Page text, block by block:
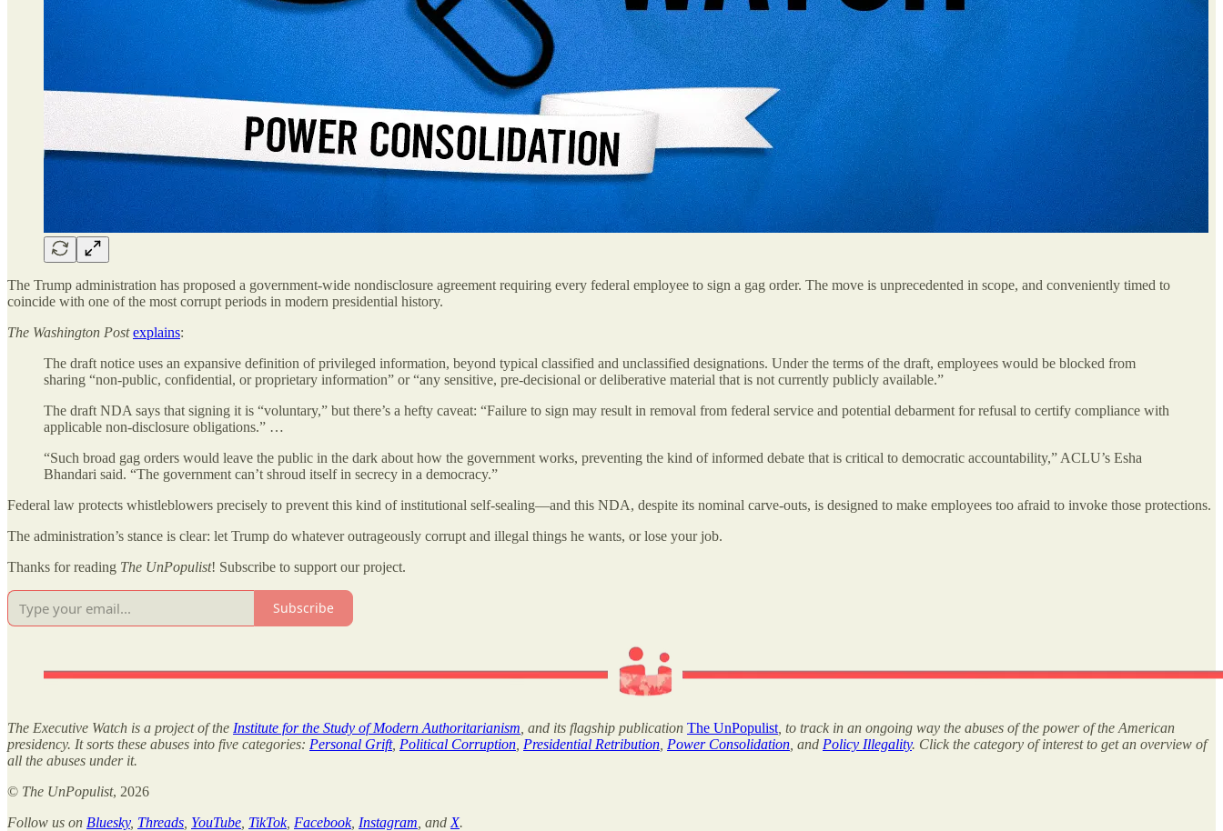
The Trump administration has proposed a government-wide nondisclosure agreement requiring every federal employee to sign a gag order. The move is unprecedented in scope, and conveniently timed to
coincide with one of the most corrupt periods in modern presidential history.
The Washington Postexplains:
The draft notice uses an expansive definition of privileged information, beyond typical classified and unclassified designations. Under the terms of the draft, employees would be blocked from
sharing “non-public, confidential, or proprietary information” or “any sensitive, pre-decisional or deliberative material that is not currently publicly available.”
The draft NDA says that signing it is “voluntary,” but there’s a hefty caveat: “Failure to sign may result in removal from federal service and potential debarment for refusal to certify compliance with
applicable non-disclosure obligations.” …
“Such broad gag orders would leave the public in the dark about how the government works, preventing the kind of informed debate that is critical to democratic accountability,” ACLU’s Esha
Bhandari said. “The government can’t shroud itself in secrecy in a democracy.”
Federal law protects whistleblowers precisely to prevent this kind of institutional self-sealing—and this NDA, despite its nominal carve-outs, is designed to make employees too afraid to invoke those protections.
The administration’s stance is clear: let Trump do whatever outrageously corrupt and illegal things he wants, or lose your job.
Thanks for reading The UnPopulist! Subscribe to support our project.
Subscribe
The Executive Watch is a project of the Institute for the Study of Modern Authoritarianism , and its flagship publication The UnPopulist , to track in an ongoing way the abuses of the power of the American
presidency. It sorts these abuses into five categories: Personal Grift, Political Corruption Presidential Retribution Power Consolidation , and Policy Illegality. Click the category of interest to get an overview of
all the abuses under it.
© The UnPopulist, 2026
Follow us on Bluesky, Threads YouTube TikTok, Facebook, Instagram , and X.